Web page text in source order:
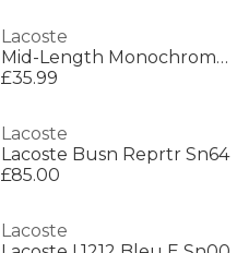
Lacoste
Mid-Length Monochrome Swim Trunks
£35.99
Lacoste
Lacoste Busn Reprtr Sn64
£85.00
Lacoste